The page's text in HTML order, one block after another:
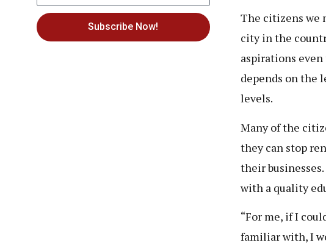
Subscribe Now!
The citizens we
city in the
aspirations
depends on the
levels.
Many of the
they can stop
their
with a quality
“For me, if I
familiar with, I